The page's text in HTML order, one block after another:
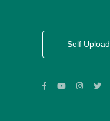
Self Upload